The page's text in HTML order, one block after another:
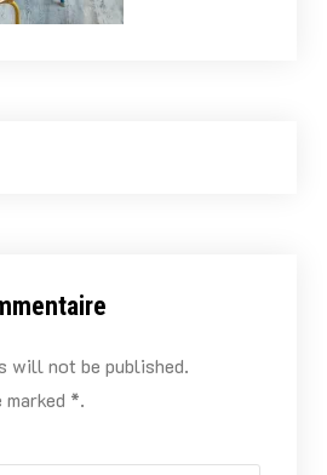
will not be published.
marked *.